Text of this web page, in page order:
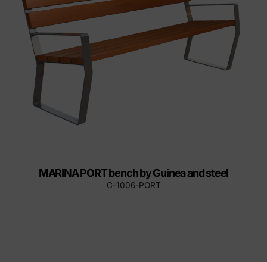
MARINA PORT bench by Guinea and steel
C-1006-PORT